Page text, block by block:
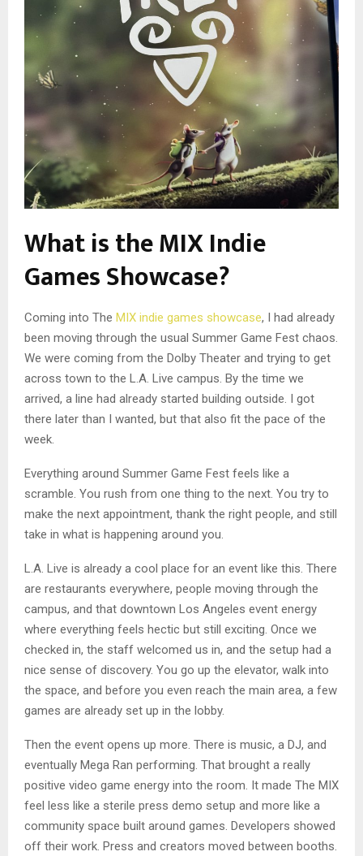
What is the MIX Indie
Games Showcase?
Coming into The MIX indie games showcase, I had already
been moving through the usual Summer Game Fest chaos.
We were coming from the Dolby Theater and trying to get
across town to the L.A. Live campus. By the time we
arrived, a line had already started building outside. I got
there later than I wanted, but that also fit the pace of the
week.
Everything around Summer Game Fest feels like a
scramble. You rush from one thing to the next. You try to
make the next appointment, thank the right people, and still
take in what is happening around you.
L.A. Live is already a cool place for an event like this. There
are restaurants everywhere, people moving through the
campus, and that downtown Los Angeles event energy
where everything feels hectic but still exciting. Once we
checked in, the staff welcomed us in, and the setup had a
nice sense of discovery. You go up the elevator, walk into
the space, and before you even reach the main area, a few
games are already set up in the lobby.
Then the event opens up more. There is music, a DJ, and
eventually Mega Ran performing. That brought a really
positive video game energy into the room. It made The MIX
feel less like a sterile press demo setup and more like a
community space built around games. Developers showed
off their work. Press and creators moved between booths.